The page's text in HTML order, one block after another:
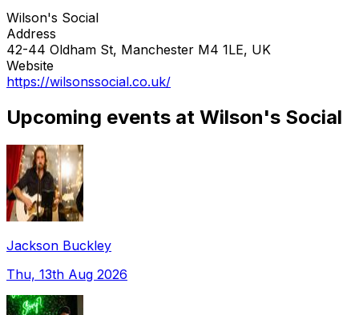
Wilson's Social
Address
42-44 Oldham St, Manchester M4 1LE, UK
Website
https://wilsonssocial.co.uk/
Upcoming events at Wilson's Social
Jackson Buckley
Thu, 13th Aug 2026